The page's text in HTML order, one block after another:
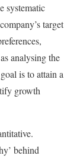
systematic
target
analysing the
is to attain a
growth
behind